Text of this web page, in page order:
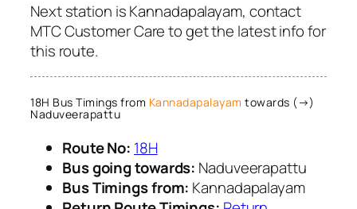
Next station is Kannadapalayam, contact
MTC Customer Care to get the latest info for
this route.
18H Bus Timings from Kannadapalayam towards (→)
Naduveerapattu
Route No: 18H
Bus going towards: Naduveerapattu
Bus Timings from: Kannadapalayam